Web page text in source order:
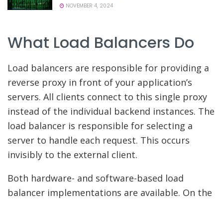
NOVEMBER 4, 2024
What Load Balancers Do
Load balancers are responsible for providing a
reverse proxy in front of your application’s
servers. All clients connect to this single proxy
instead of the individual backend instances. The
load balancer is responsible for selecting a
server to handle each request. This occurs
invisibly to the external client.
Both hardware- and software-based load
balancer implementations are available. On the